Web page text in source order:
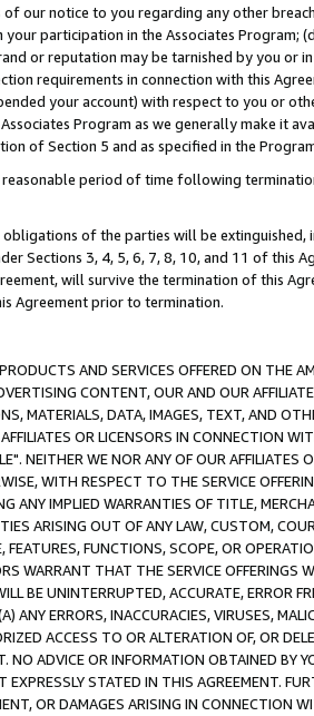
our notice to you regarding any other
participation in the Associates Program;
or reputation may be tarnished by you or
requirements in connection with this
your account) with respect to you or
Program as we generally make it
of Section 5 and as specified in the
period of time following
of the parties will be extinguished,
Sections 3, 4, 5, 6, 7, 8, 10, and 11 of this
will survive the termination of this
Agreement prior to termination.
AND SERVICES OFFERED ON THE
CONTENT, OUR AND OUR
MATERIALS, DATA, IMAGES, TEXT, AND
OR LICENSORS IN CONNECTION
NEITHER WE NOR ANY OF OUR
WITH RESPECT TO THE SERVICE
ANY IMPLIED WARRANTIES OF TITLE,
ARISING OUT OF ANY LAW, CUSTOM,
FEATURES, FUNCTIONS, SCOPE, OR
WARRANT THAT THE SERVICE
BE UNINTERRUPTED, ACCURATE, ERROR
ANY ERRORS, INACCURACIES, VIRUSES,
ACCESS TO OR ALTERATION OF, OR
ADVICE OR INFORMATION OBTAINED BY
EXPRESSLY STATED IN THIS AGREEMENT.
OR DAMAGES ARISING IN CONNECTION